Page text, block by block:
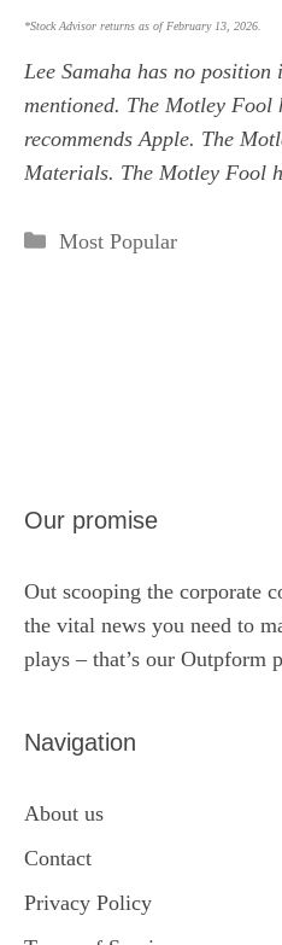
*Stock Advisor returns as of February 13, 2026.
Lee Samaha has no position
mentioned. The Motley Fool
recommends Apple. The
Materials. The Motley Fool
Categories
Most Popular
Our promise
Out scooping the corporate
the vital news you need to
plays – that’s our Outpform
Navigation
About us
Contact
Privacy Policy